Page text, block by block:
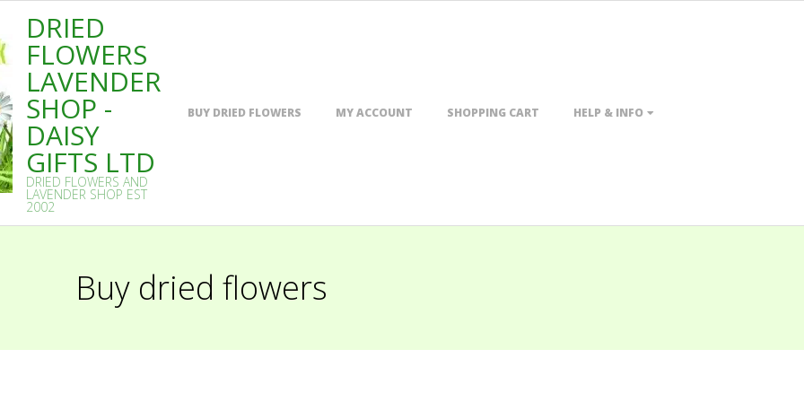
DRIED
FLOWERS
LAVENDER
SHOP -
DAISY
GIFTS LTD
DRIED FLOWERS AND
LAVENDER SHOP EST
2002
BUY DRIED FLOWERS MY ACCOUNT SHOPPING CART HELP & INFO
Buy dried flowers